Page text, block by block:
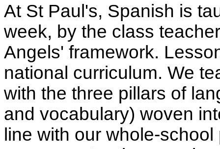
At St Paul's, Spanish is
week, by the class
Angels' framework.
national curriculum. We
with the three pillars of
and vocabulary) woven
line with our whole-